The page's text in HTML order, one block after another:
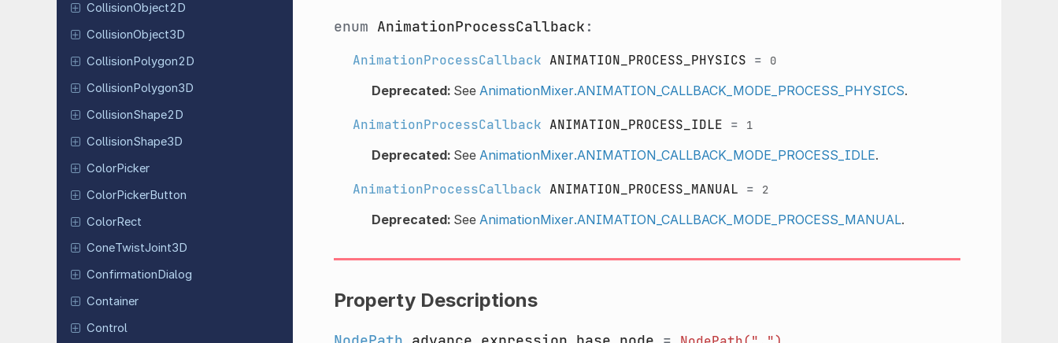
CollisionObject2D
CollisionObject3D
CollisionPolygon2D
CollisionPolygon3D
CollisionShape2D
CollisionShape3D
ColorPicker
ColorPickerButton
ColorRect
ConeTwistJoint3D
Confirmation Dialog
Container
Control
enum AnimationProcessCallback :
AnimationProcessCallback ANIMATION_PROCESS_PHYSICS = 0
Deprecated:See AnimationMixer.ANIMATION_CALLBACK_MODE_PROCESS_PHYSICS.
AnimationProcessCallback ANIMATION_PROCESS_IDLE = 1
Deprecated:See AnimationMixer.ANIMATION_CALLBACK_MODE_PROCESS_IDLE.
AnimationProcessCallback ANIMATION_PROCESS_MANUAL = 2
Deprecated:See AnimationMixer.ANIMATION_CALLBACK_MODE_PROCESS_MANUAL.
Property Descriptions